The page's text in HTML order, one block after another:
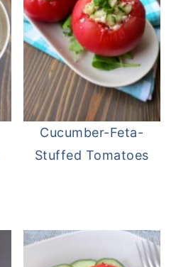
Cucumber-Feta-
Stuffed Tomatoes